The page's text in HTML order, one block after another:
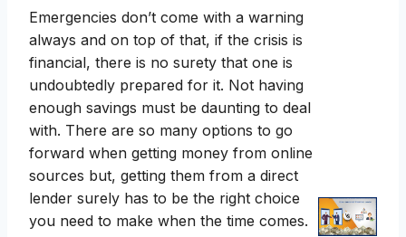
Emergencies don’t come with a warning
always and on top of that, if the crisis is
financial, there is no surety that one is
undoubtedly prepared for it. Not having
enough savings must be daunting to deal
with. There are so many options to go
forward when getting money from online
sources but, getting them from a direct
lender surely has to be the right choice
you need to make when the time comes.